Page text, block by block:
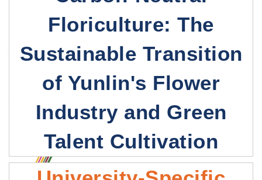
Floriculture: The
Sustainable Transition
of Yunlin's Flower
Industry and Green
Talent Cultivation